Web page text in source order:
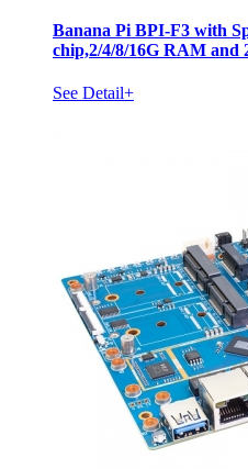
Banana Pi BPI-F3 with
chip,2/4/8/16G RAM and
See Detail+